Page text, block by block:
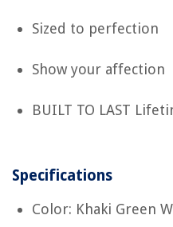
Sized to perfection
Show your affection
BUILT TO LAST
Specifications
Color: Khaki Green